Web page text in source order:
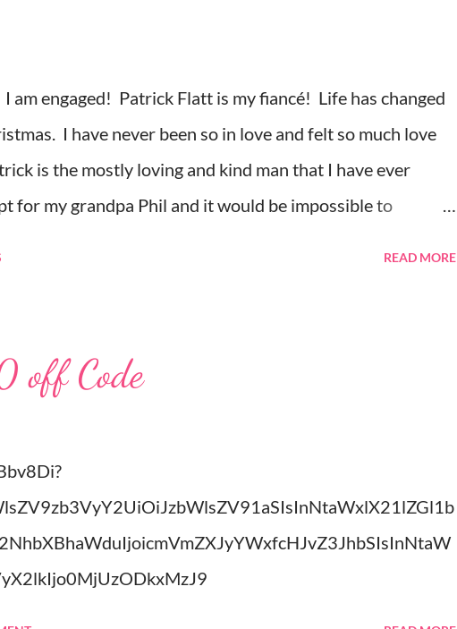
2 ~ I was watching season three of Anne with an E
I was crying and feeling very sad. I should be happy
am engaged! Patrick Flatt is my fiancé! Life has changed
I have never been so in love and felt so much love
is the mostly loving and kind man that I have ever
for my grandpa Phil and it would be impossible to
more time with the grandchildren. Much Love, Tina
READ MORE
off Code